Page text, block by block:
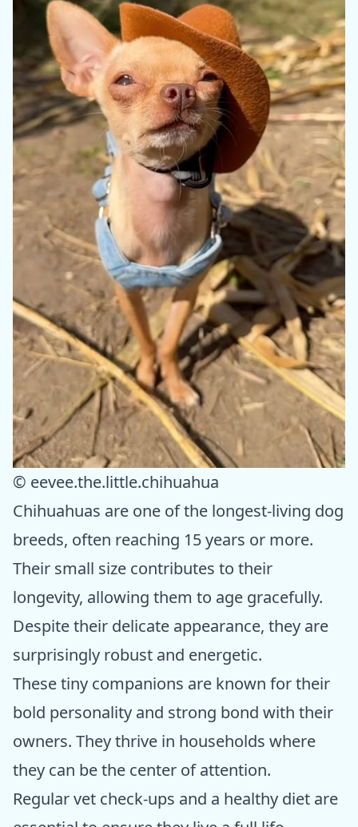
© eevee.the.little.chihuahua
Chihuahuas are one of the longest-living dog
breeds, often reaching 15 years or more.
Their small size contributes to their
longevity, allowing them to age gracefully.
Despite their delicate appearance, they are
surprisingly robust and energetic.
These tiny companions are known for their
bold personality and strong bond with their
owners. They thrive in households where
they can be the center of attention.
Regular vet check-ups and a healthy diet are